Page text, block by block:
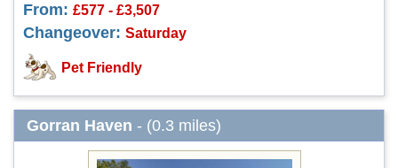
From: £577 - £3,507
Changeover: Saturday
Pet Friendly
Gorran Haven - (0.3 miles)